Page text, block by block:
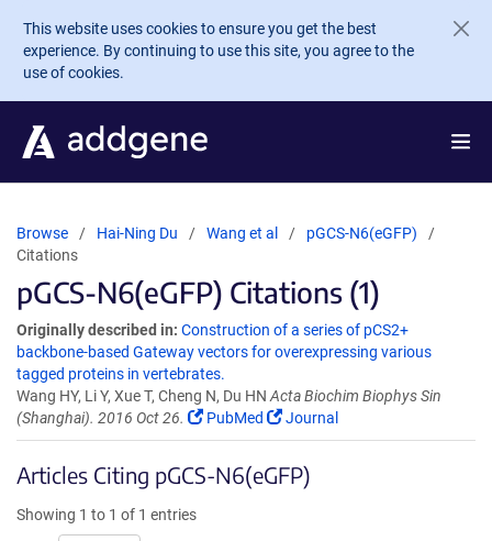
Skip to main content
This website uses cookies to ensure you get the best
experience. By continuing to use this site, you agree to the
use of cookies.
Browse Hai-Ning Du Wang et al
pGCS-N6(eGFP)
Citations
pGCS-N6(eGFP) Citations (1)
Originally described in: Construction of a series of pCS2+
backbone-based Gateway vectors for overexpressing various
tagged proteins in vertebrates.
Wang HY, Li Y, Xue T, Cheng N, Du HN Acta Biochim Biophys Sin
(Shanghai). 2016 Oct 26.
PubMed Journal
Articles Citing pGCS-N6(eGFP)
Showing 1 to 1 of 1 entries